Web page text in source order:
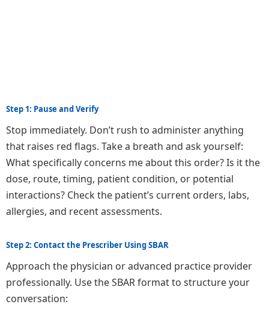
Step 1: Pause and Verify
Stop immediately. Don’t rush to administer anything
that raises red flags. Take a breath and ask yourself:
What specifically concerns me about this order? Is it the
dose, route, timing, patient condition, or potential
interactions? Check the patient’s current orders, labs,
allergies, and recent assessments.
Step 2: Contact the Prescriber Using SBAR
Approach the physician or advanced practice provider
professionally. Use the SBAR format to structure your
conversation: